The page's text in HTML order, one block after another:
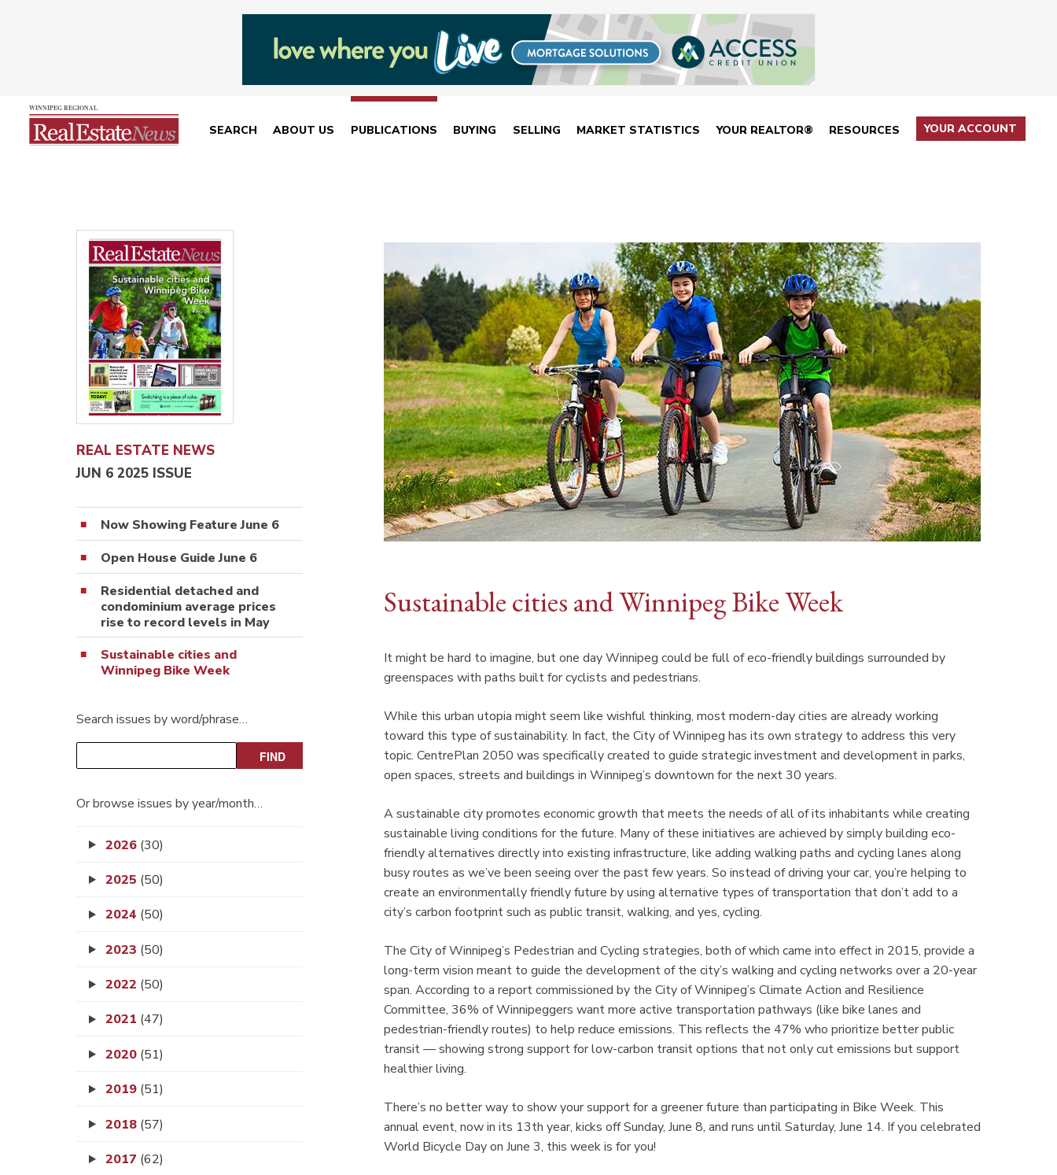
SEARCH ABOUT US PUBLICATIONS BUYING SELLING MARKET STATISTICS YOUR REALTOR® RESOURCES YOUR ACCOUNT
REAL ESTATE NEWS
JUN 6 2025 ISSUE
Now Showing Feature June 6
Open House Guide June 6
Residential detached and
condominium average prices
rise to record levels in May
Sustainable cities and
Winnipeg Bike Week
Search issues by word/phrase…
Or browse issues by year/month…
2026 (30)
2025 (50)
2024 (50)
2023 (50)
2022 (50)
2021 (47)
2020 (51)
2019 (51)
2018 (57)
2017 (62)
Sustainable cities and Winnipeg Bike Week
It might be hard to imagine, but one day Winnipeg could be full of eco-friendly buildings surrounded by
greenspaces with paths built for cyclists and pedestrians.
While this urban utopia might seem like wishful thinking, most modern-day cities are already working
toward this type of sustainability. In fact, the City of Winnipeg has its own strategy to address this very
topic. CentrePlan 2050 was specifically created to guide strategic investment and development in parks,
open spaces, streets and buildings in Winnipeg’s downtown for the next 30 years.
A sustainable city promotes economic growth that meets the needs of all of its inhabitants while creating
sustainable living conditions for the future. Many of these initiatives are achieved by simply building eco-
friendly alternatives directly into existing infrastructure, like adding walking paths and cycling lanes along
busy routes as we’ve been seeing over the past few years. So instead of driving your car, you’re helping to
create an environmentally friendly future by using alternative types of transportation that don’t add to a
city’s carbon footprint such as public transit, walking, and yes, cycling.
The City of Winnipeg’s Pedestrian and Cycling strategies, both of which came into effect in 2015, provide a
long-term vision meant to guide the development of the city’s walking and cycling networks over a 20-year
span. According to a report commissioned by the City of Winnipeg’s Climate Action and Resilience
Committee, 36% of Winnipeggers want more active transportation pathways (like bike lanes and
pedestrian-friendly routes) to help reduce emissions. This reflects the 47% who prioritize better public
transit — showing strong support for low-carbon transit options that not only cut emissions but support
healthier living.
There’s no better way to show your support for a greener future than participating in Bike Week. This
annual event, now in its 13th year, kicks off Sunday, June 8, and runs until Saturday, June 14. If you celebrated
World Bicycle Day on June 3, this week is for you!